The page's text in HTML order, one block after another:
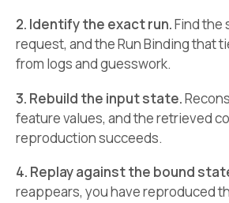
2. Identify the exact run.Find the
request, and the Run Binding that
from logs and guesswork.
3. Rebuild the input state.
feature values, and the retrieved
reproduction succeeds.
4. Replay against the bound
reappears, you have reproduced